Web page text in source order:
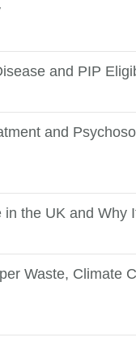
and PIP
and
in the UK and Why
Waste, Climate